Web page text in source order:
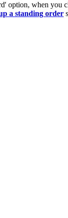
option, when you
a standing order